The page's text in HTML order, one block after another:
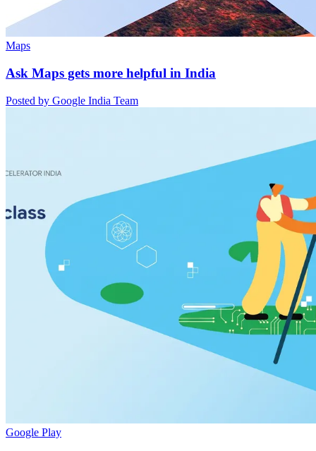
Maps
Ask Maps gets more helpful in India
Posted by Google India Team
Google Play